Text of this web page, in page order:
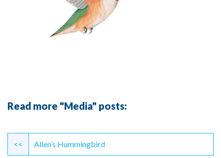
Read more "Media" posts:
Continue
Reading
<< Allen’s Hummingbird